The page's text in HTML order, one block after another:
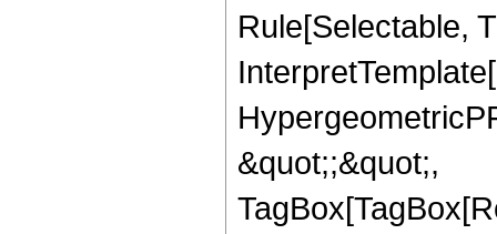
Rule[Selectable,
&quot;;&quot;,